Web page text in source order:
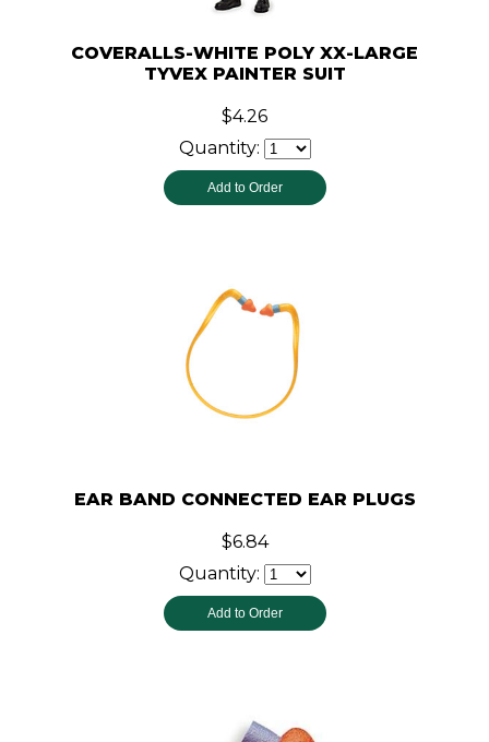
COVERALLS-WHITE POLY XX-LARGE
TYVEX PAINTER SUIT
$4.26
Quantity:
EAR BAND CONNECTED EAR PLUGS
$6.84
Quantity: